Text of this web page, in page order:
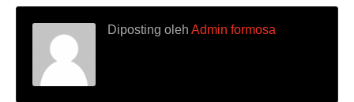
Diposting oleh Admin formosa